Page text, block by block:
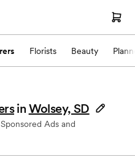
Florists Beauty
in Wolsey, SD
Ads and